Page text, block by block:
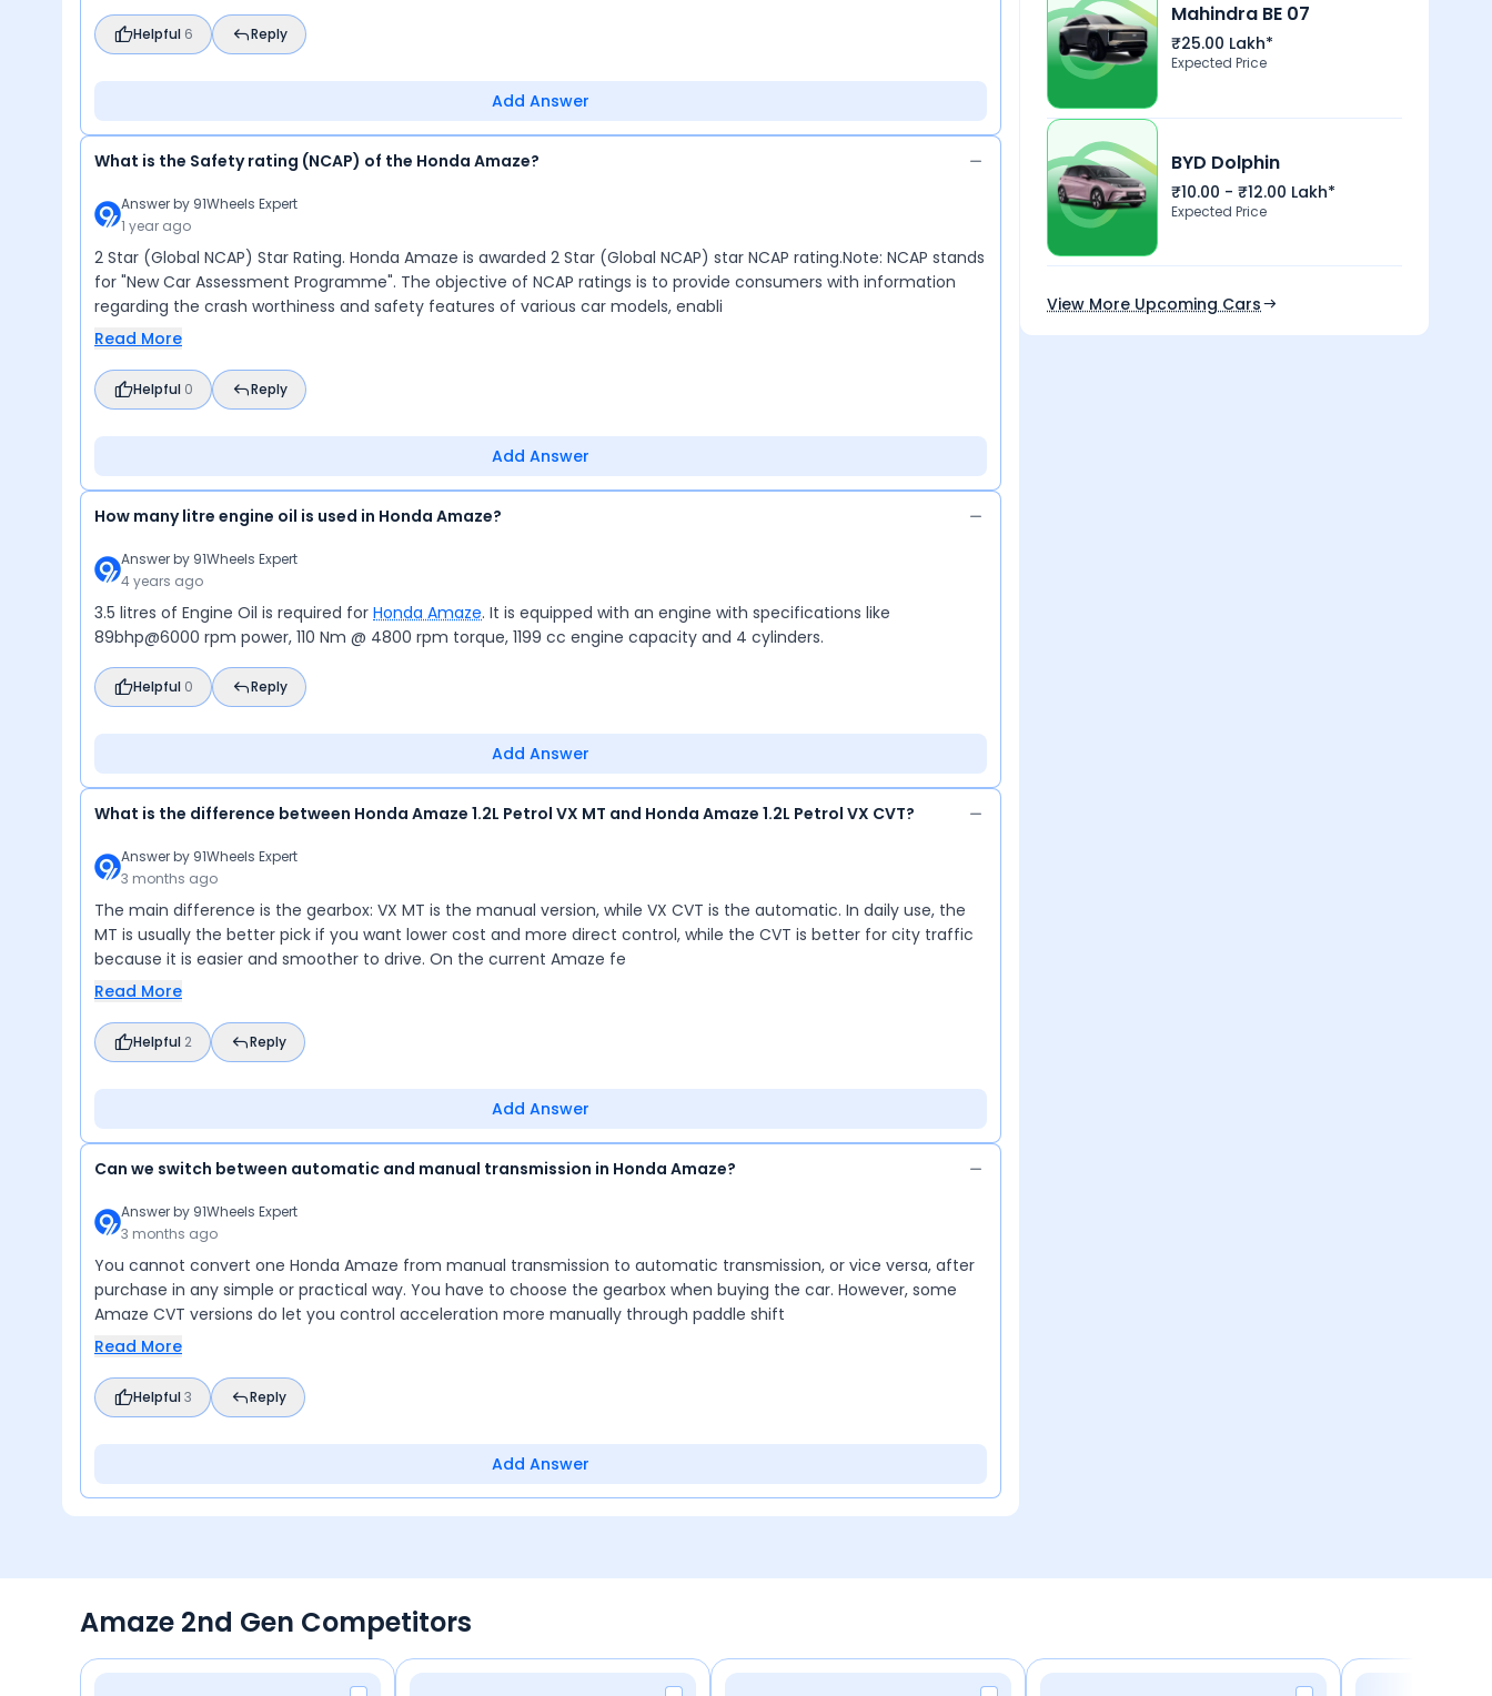
Helpful 6 Reply
Add Answer
What is the Safety rating (NCAP) of the Honda Amaze?
Answer by 91Wheels Expert
1 year ago
2 Star (Global NCAP) Star Rating. Honda Amaze is awarded 2 Star (Global NCAP) star NCAP rating.Note: NCAP stands
for "New Car Assessment Programme". The objective of NCAP ratings is to provide consumers with information
regarding the crash worthiness and safety features of various car models, enabli
Read More
Helpful 0 Reply
Add Answer
How many litre engine oil is used in Honda Amaze?
Answer by 91Wheels Expert
4 years ago
3.5 litres of Engine Oil is required for Honda Amaze. It is equipped with an engine with specifications like
89bhp@6000 rpm power, 110 Nm @ 4800 rpm torque, 1199 cc engine capacity and 4 cylinders.
Helpful 0 Reply
Add Answer
What is the difference between Honda Amaze 1.2L Petrol VX MT and Honda Amaze 1.2L Petrol VX CVT?
Answer by 91Wheels Expert
3 months ago
The main difference is the gearbox: VX MT is the manual version, while VX CVT is the automatic. In daily use, the
MT is usually the better pick if you want lower cost and more direct control, while the CVT is better for city traffic
because it is easier and smoother to drive. On the current Amaze fe
Read More
Helpful 2 Reply
Add Answer
Can we switch between automatic and manual transmission in Honda Amaze?
Answer by 91Wheels Expert
3 months ago
You cannot convert one Honda Amaze from manual transmission to automatic transmission, or vice versa, after
purchase in any simple or practical way. You have to choose the gearbox when buying the car. However, some
Amaze CVT versions do let you control acceleration more manually through paddle shift
Read More
Helpful3 Reply
Add Answer
Mahindra BE 07
₹25.00 Lakh*
Expected Price
BYD Dolphin
₹10.00 - ₹12.00 Lakh*
Expected Price
View More Upcoming Cars
Amaze 2nd Gen Competitors